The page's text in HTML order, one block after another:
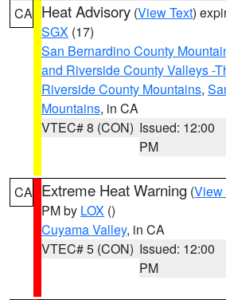
CA Heat Advisory (View Text)
SGX (17)
San Bernardino County
and Riverside County Valleys -
Riverside County Mountains,
Mountains, in CA
VTEC# 8 (CON) Issued: 12:00
PM
CA Extreme Heat Warning (View
PM by LOX ()
Cuyama Valley, in CA
VTEC# 5 (CON) Issued: 12:00
PM